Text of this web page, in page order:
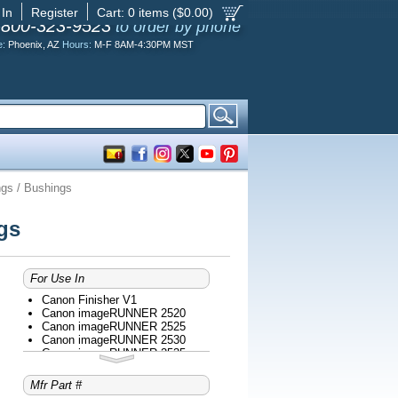
Cart: 0 items ($0.00)
Register
323-9523 to order by phone
Phoenix, AZ Hours: M-F 8AM-4:30PM MST
/ Bushings
For Use In
Canon Finisher V1
Canon imageRUNNER 2520
Canon imageRUNNER 2525
Canon imageRUNNER 2530
Canon imageRUNNER 2535
Canon imageRUNNER 2535I
Canon imageRUNNER 2545
Canon imageRUNNER 2545I
Mfr Part #